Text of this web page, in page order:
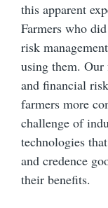
this apparent
Farmers who
risk
using them. Our
and financial
farmers more
challenge of
technologies
and credence
their benefits.